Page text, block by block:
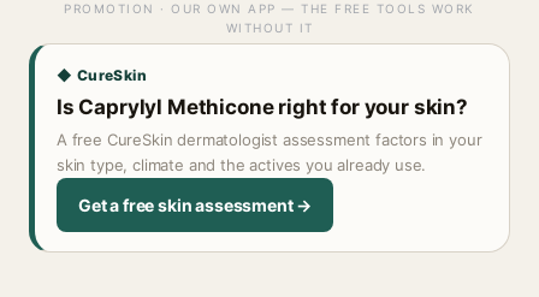
PROMOTION · OUR OWN APP — THE FREE TOOLS WORK
WITHOUT IT
◆ CureSkin
Is Caprylyl Methicone right for your skin?
A free CureSkin dermatologist assessment factors in your
skin type, climate and the actives you already use.
Get a free skin assessment →